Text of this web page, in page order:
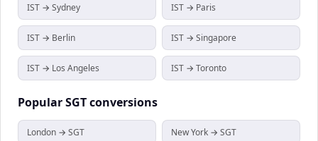
IST → Sydney IST → Paris
IST → Berlin IST → Singapore
IST → Los Angeles IST → Toronto
PopularSGTconversions
London → SGT New York → SGT